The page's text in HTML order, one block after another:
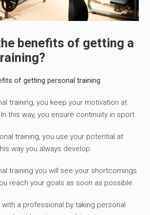
benefits of getting a
of getting personal training:
training, you keep your motivation at
this way, you ensure continuity in sport.
training, you use your potential at
way you always develop.
training you will see your shortcomings
reach your goals as soon as possible.
with a professional by taking personal